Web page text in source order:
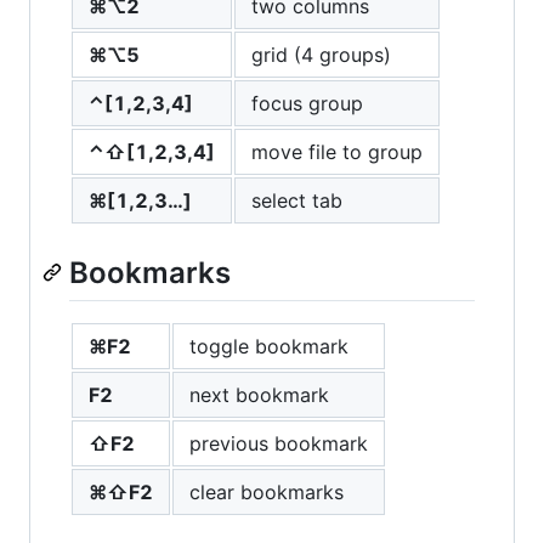
⌘⌥2
two columns
⌘⌥5
grid (4 groups)
⌃[1,2,3,4]
focus group
⌃⇧[1,2,3,4]
move file to group
⌘[1,2,3…]
select tab
Bookmarks
⌘F2
toggle bookmark
F2
next bookmark
⇧F2
previous bookmark
⌘⇧F2
clear bookmarks